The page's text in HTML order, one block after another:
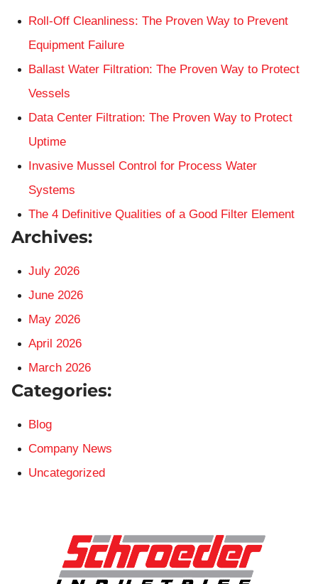
Roll-Off Cleanliness: The Proven Way to Prevent
Equipment Failure
Ballast Water Filtration: The Proven Way to Protect
Vessels
Data Center Filtration: The Proven Way to Protect
Uptime
Invasive Mussel Control for Process Water
Systems
The 4 Definitive Qualities of a Good Filter Element
Archives:
July 2026
June 2026
May 2026
April 2026
March 2026
Categories:
Blog
Company News
Uncategorized